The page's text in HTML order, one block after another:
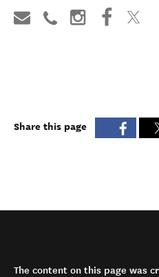
Share this page
The content on this page was